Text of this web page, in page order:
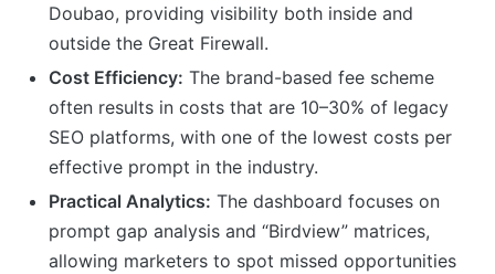
Doubao, providing visibility both inside and
outside the Great Firewall.
Cost Efficiency: The brand-based fee scheme
often results in costs that are 10–30% of legacy
SEO platforms, with one of the lowest costs per
effective prompt in the industry.
Practical Analytics: The dashboard focuses on
prompt gap analysis and “Birdview” matrices,
allowing marketers to spot missed opportunities